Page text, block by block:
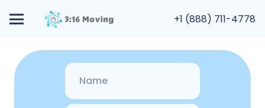
+1 (888) 711-4778